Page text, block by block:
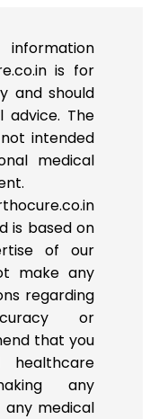
is for
and should
advice. The
intended
medical
is based on
of our
make any
regarding
or
that you
any
medical